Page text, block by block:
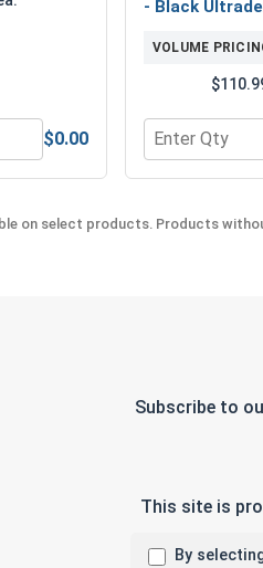
Plastic Compartment Box
$0.00
- Black
VOLUME
Quantity for
on select products. Products
Subscribe to
This site is
By